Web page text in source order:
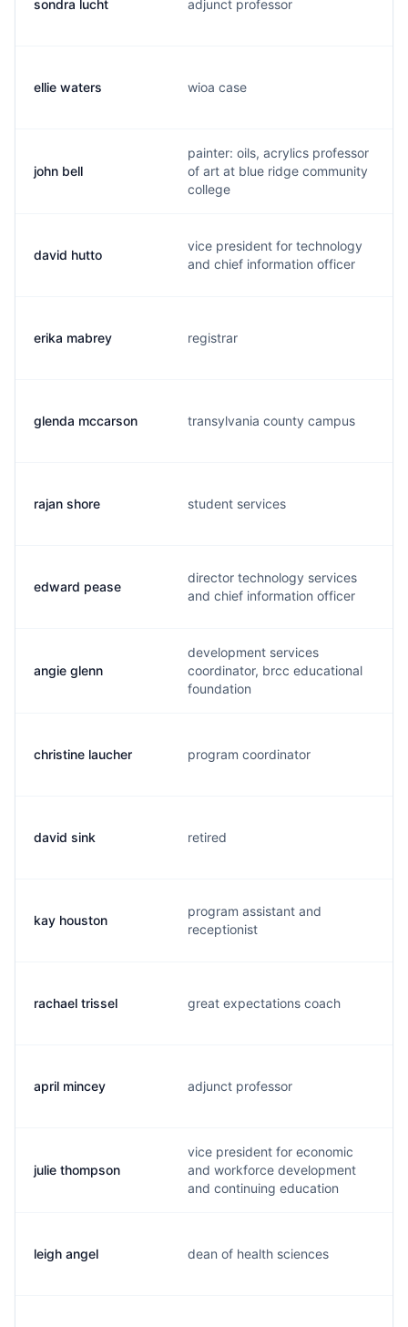
sondra lucht adjunct professor
ellie waters wioa case
john bell
painter: oils, acrylics professor
of art at blue ridge community
college
david hutto
vice president for technology
and chief information officer
erika mabrey registrar
glenda mccarson transylvania county campus
rajan shore student services
edward pease
director technology services
and chief information officer
angie glenn
development services
coordinator, brcc educational
foundation
christine laucher program coordinator
david sink retired
kay houston
program assistant and
receptionist
rachael trissel great expectations coach
april mincey adjunct professor
julie thompson
vice president for economic
and workforce development
and continuing education
leigh angel dean of health sciences